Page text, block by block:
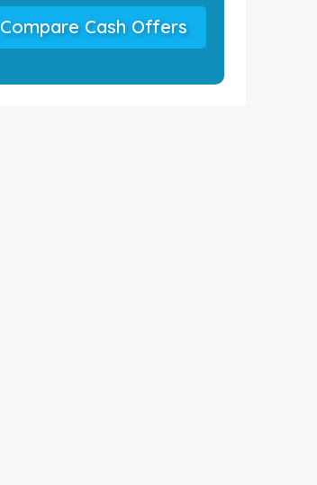
Compare Cash Offers